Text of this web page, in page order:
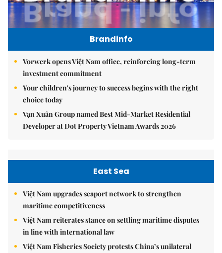
Brandinfo
Vorwerk opens Việt Nam office, reinforcing long-term
investment commitment
Your children's journey to success begins with the right
choice today
Vạn Xuân Group named Best Mid-Market Residential
Developer at Dot Property Vietnam Awards 2026
East Sea
Việt Nam upgrades seaport network to strengthen
maritime competitiveness
Việt Nam reiterates stance on settling maritime disputes
in line with international law
Việt Nam Fisheries Society protests China’s unilateral